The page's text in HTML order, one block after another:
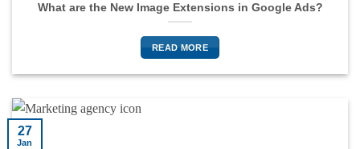
What are the New Image Extensions in Google Ads?
READ MORE
27
Jan